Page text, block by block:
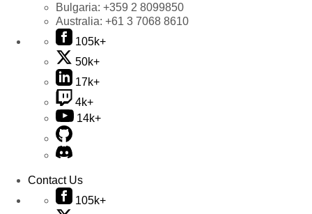
Bulgaria: +359 2 8099850
Australia: +61 3 7068 8610
105k+
50k+
17k+
4k+
14k+
Contact Us
105k+